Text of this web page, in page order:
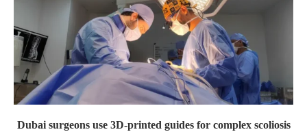
Dubai surgeons use 3D-printed guides for complex scoliosis